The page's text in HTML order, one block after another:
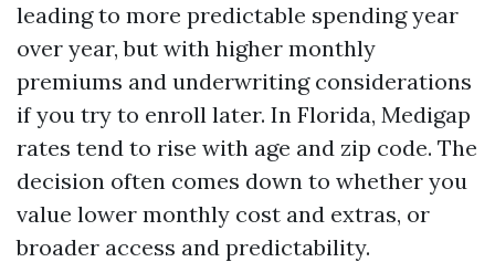
leading to more predictable spending year
over year, but with higher monthly
premiums and underwriting considerations
if you try to enroll later. In Florida, Medigap
rates tend to rise with age and zip code. The
decision often comes down to whether you
value lower monthly cost and extras, or
broader access and predictability.